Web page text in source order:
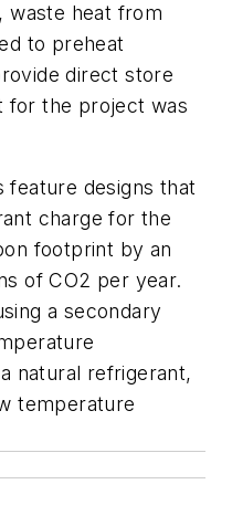
waste heat from
to preheat
direct store
for the project was
feature designs that
charge for the
footprint by an
of CO2 per year.
a secondary
natural refrigerant,
temperature